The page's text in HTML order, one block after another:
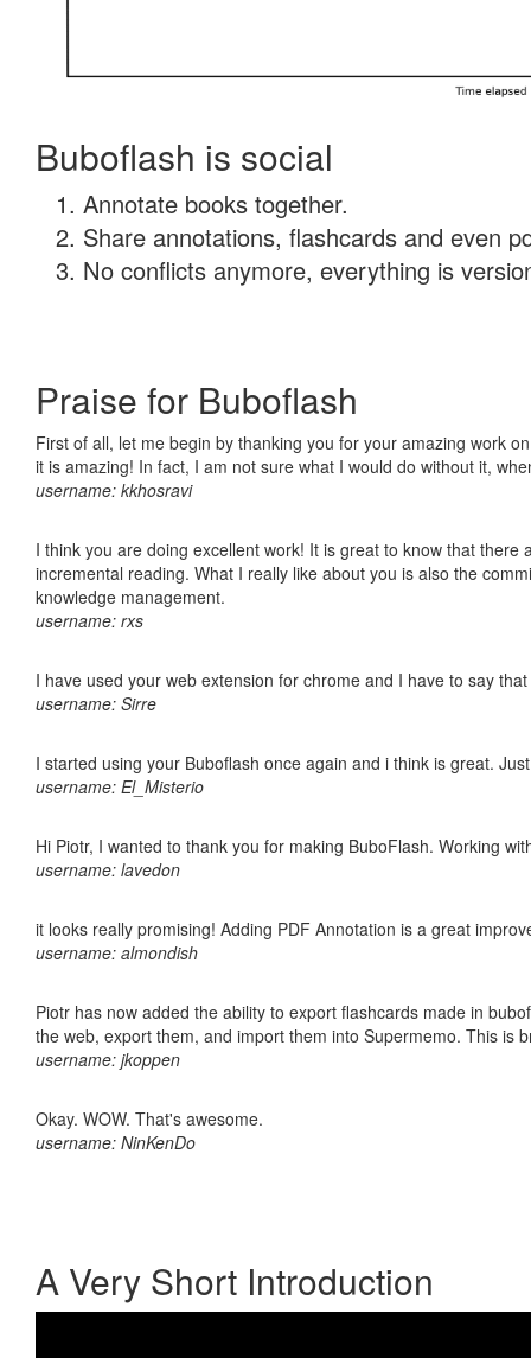
Buboflash is social
Annotate books together.
Share annotations, flashcards and even
No conflicts anymore, everything is
Praise for Buboflash
First of all, let me begin by thanking you for your amazing work
it is amazing! In fact, I am not sure what I would do without it,
username: kkhosravi
I think you are doing excellent work! It is great to know that
incremental reading. What I really like about you is also the
knowledge management.
username: rxs
I have used your web extension for chrome and I have to say
username: Sirre
I started using your Buboflash once again and i think is great.
username: El_Misterio
Hi Piotr, I wanted to thank you for making BuboFlash. Working
username: lavedon
it looks really promising! Adding PDF Annotation is a great
username: almondish
Piotr has now added the ability to export flashcards made in
the web, export them, and import them into Supermemo. This is
username: jkoppen
Okay. WOW. That's awesome.
username: NinKenDo
A Very Short Introduction